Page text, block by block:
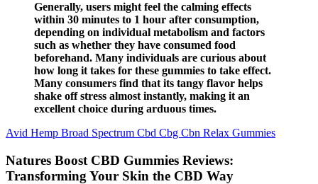
Generally, users might feel the calming effects
within 30 minutes to 1 hour after consumption,
depending on individual metabolism and factors
such as whether they have consumed food
beforehand. Many individuals are curious about
how long it takes for these gummies to take effect.
Many consumers find that its tangy flavor helps
shake off stress almost instantly, making it an
excellent choice during arduous times.
Avid Hemp Broad Spectrum Cbd Cbg Cbn Relax Gummies
Natures Boost CBD Gummies Reviews:
Transforming Your Skin the CBD Way